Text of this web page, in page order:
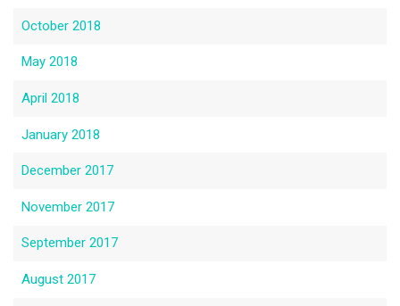
October 2018
May 2018
April 2018
January 2018
December 2017
November 2017
September 2017
August 2017